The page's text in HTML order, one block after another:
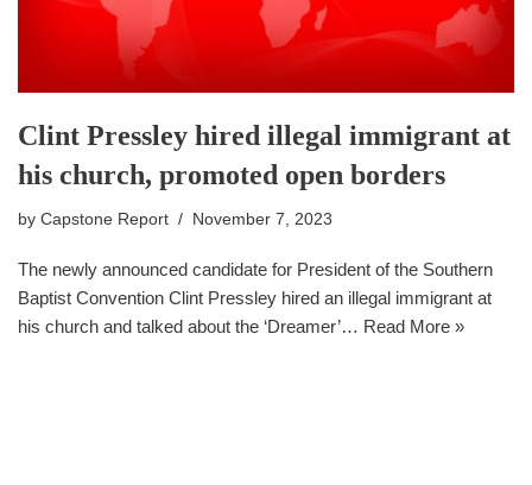
Clint Pressley hired illegal immigrant at
his church, promoted open borders
by Capstone Report November 7, 2023
The newly announced candidate for President of the Southern
Baptist Convention Clint Pressley hired an illegal immigrant at
his church and talked about the ‘Dreamer’… Read More »